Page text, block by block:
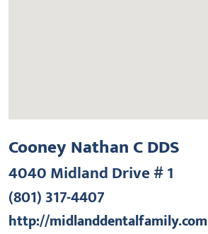
Cooney Nathan C DDS
4040 Midland Drive # 1
(801) 317-4407
http://midlanddentalfamily.com